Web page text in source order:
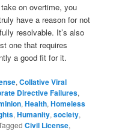
on overtime, you
have a reason for not
resolvable. It’s also
one that requires
a good fit for it.
,Collative Viral
Directive Failures,
,Health,Homeless
,Humanity,society,
Civil License,